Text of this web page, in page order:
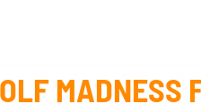
MADNESS